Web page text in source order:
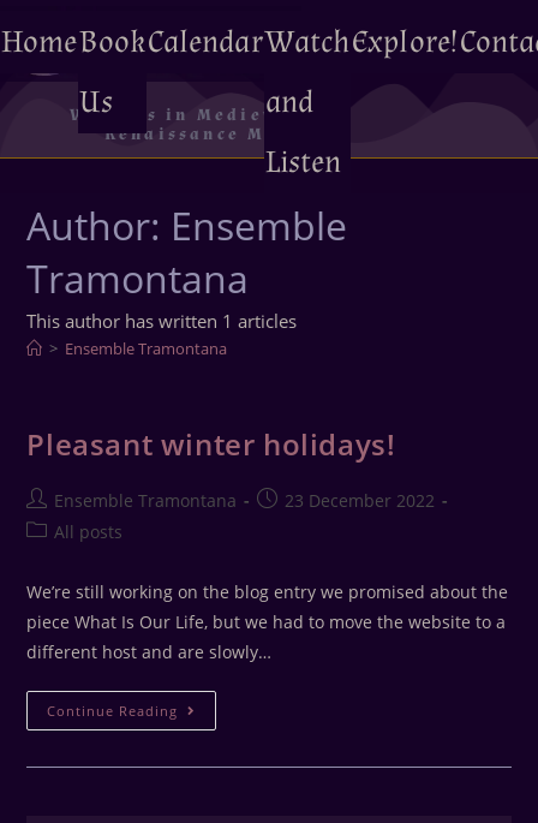
Voyages in Medieval and
Renaissance Music
HomeBook
Us
CalendarWatch
and
Listen
Explore!
Author: Ensemble
Tramontana
This author has written 1 articles
> Ensemble Tramontana
Pleasant winter holidays!
Ensemble Tramontana
23 December 2022
All posts
We’re still working on the blog entry we promised about the
piece What Is Our Life, but we had to move the website to a
different host and are slowly…
Continue Reading